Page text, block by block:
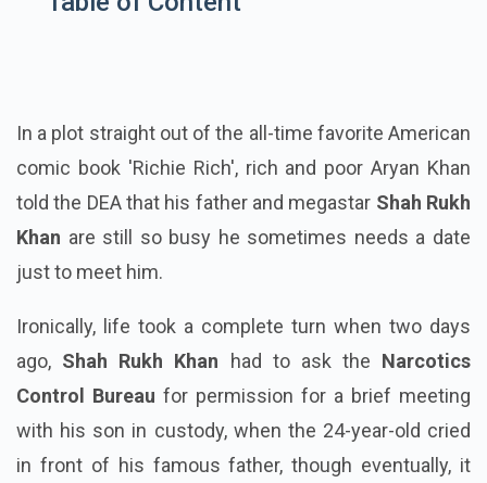
In a plot straight out of the all-time favorite American
comic book 'Richie Rich', rich and poor Aryan Khan
told the DEA that his father and megastar Shah Rukh
Khan are still so busy he sometimes needs a date
just to meet him.
Ironically, life took a complete turn when two days
ago, Shah Rukh Khan had to ask the Narcotics
Control Bureau for permission for a brief meeting
with his son in custody, when the 24-year-old cried
in front of his famous father, though eventually, it